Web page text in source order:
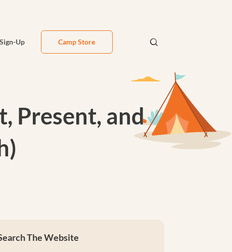
Up Camp Store
Present, and
The Website